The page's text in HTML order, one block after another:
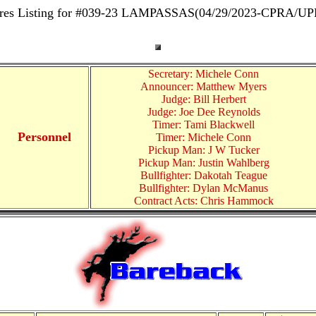
Listing for #039-23 LAMPASSAS(04/29/2023-CPRA/
Personnel
Secretary: Michele Conn
Announcer: Matthew Myers
Judge: Bill Herbert
Judge: Joe Dee Reynolds
Timer: Tami Blackwell
Timer: Michele Conn
Pickup Man: J W Tucker
Pickup Man: Justin Wahlberg
Bullfighter: Dakotah Teague
Bullfighter: Dylan McManus
Contract Acts: Chris Hammock